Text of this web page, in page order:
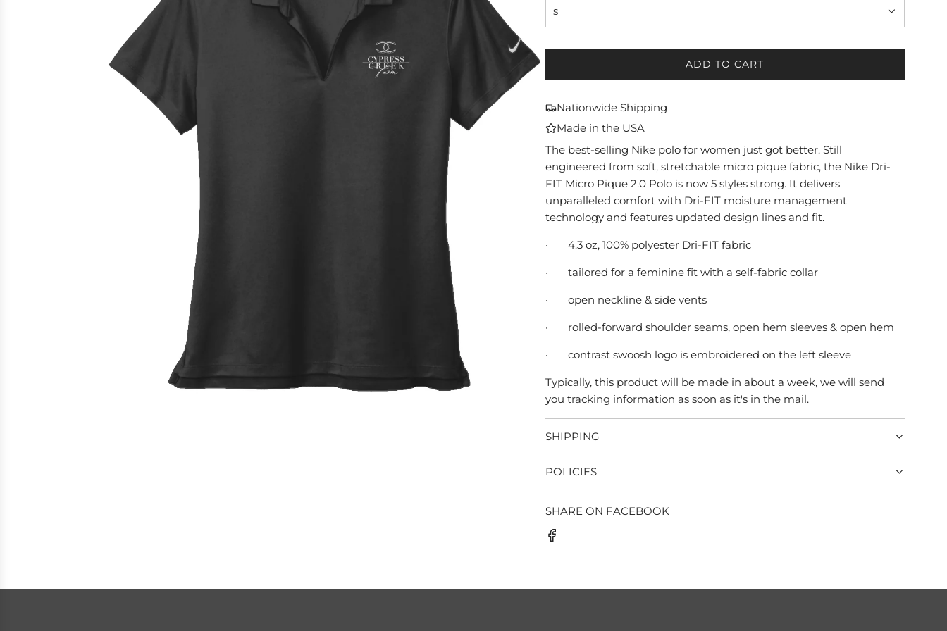
s
ADD TO CART
L
N
G
.
Nationwide Shipping
Made in the USA
The best-selling Nike polo for women just got better. Still
engineered from soft, stretchable micro pique fabric, the Nike Dri-
FIT Micro Pique 2.0 Polo is now 5 styles strong. It delivers
unparalleled comfort with Dri-FIT moisture management
technology and features updated design lines and fit.
· 4.3 oz, 100% polyester Dri-FIT fabric
· tailored for a feminine fit with a self-fabric collar
· open neckline & side vents
· rolled-forward shoulder seams, open hem sleeves & open hem
· contrast swoosh logo is embroidered on the left sleeve
Typically, this product will be made in about a week, we will send
you tracking information as soon as it's in the mail.
SHIPPING
POLICIES
SHARE ON FACEBOOK